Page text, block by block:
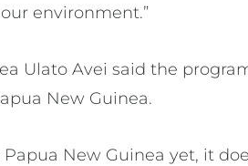
environment.”
Ulato Avei said the
New Guinea.
New Guinea yet, it